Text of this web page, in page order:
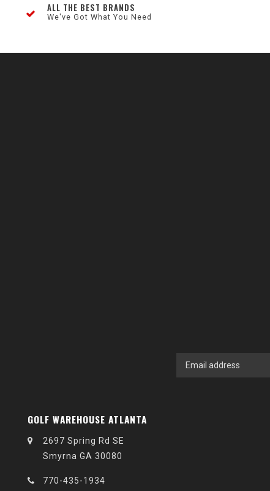
ALL THE BEST BRANDS
We've Got What You Need
GOLF WAREHOUSE ATLANTA
2697 Spring Rd SE
Smyrna GA 30080
770-435-1934